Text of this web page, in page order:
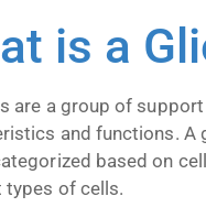
is a
are a group of
and functions. A
based on
of cells.